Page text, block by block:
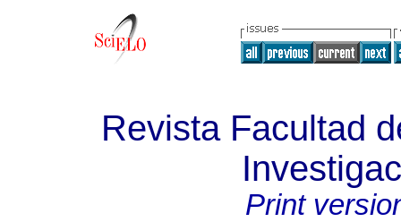
Revista Facultad
Print